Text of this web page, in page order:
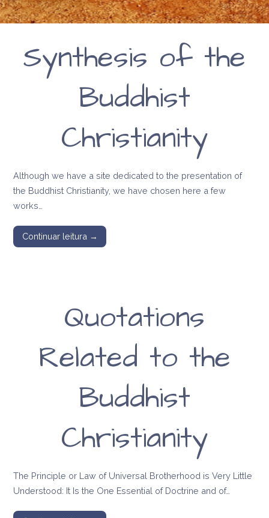
Synthesis of the
Buddhist
Christianity
Although we have a site dedicated to the presentation of
the Buddhist Christianity, we have chosen here a few
works…
Continuar leitura →
Quotations
Related to the
Buddhist
Christianity
The Principle or Law of Universal Brotherhood is Very Little
Understood: It Is the One Essential of Doctrine and of…